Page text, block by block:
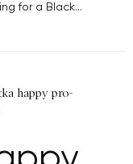
for a Black...
happy pro-